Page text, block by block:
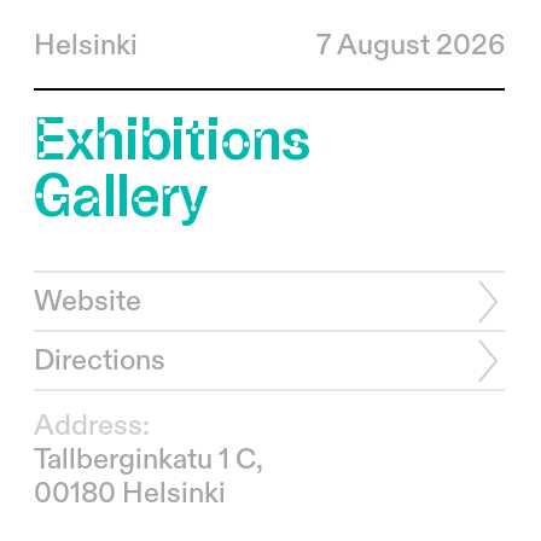
Helsinki 7 August 2026
Exhibitions
Gallery
Website
Directions
Address:
Tallberginkatu 1 C,
00180 Helsinki